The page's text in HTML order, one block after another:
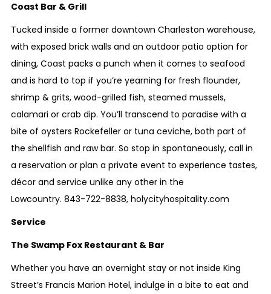
Coast Bar & Grill
Tucked inside a former downtown Charleston warehouse,
with exposed brick walls and an outdoor patio option for
dining, Coast packs a punch when it comes to seafood
and is hard to top if you’re yearning for fresh flounder,
shrimp & grits, wood-grilled fish, steamed mussels,
calamari or crab dip. You’ll transcend to paradise with a
bite of oysters Rockefeller or tuna ceviche, both part of
the shellfish and raw bar. So stop in spontaneously, call in
a reservation or plan a private event to experience tastes,
décor and service unlike any other in the
Lowcountry. 843-722-8838, holycityhospitality.com
Service
The Swamp Fox Restaurant & Bar
Whether you have an overnight stay or not inside King
Street’s Francis Marion Hotel, indulge in a bite to eat and